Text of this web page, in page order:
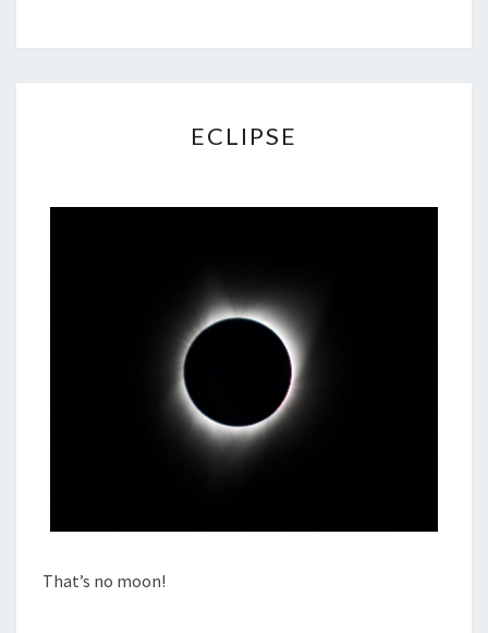
ECLIPSE
That’s no moon!